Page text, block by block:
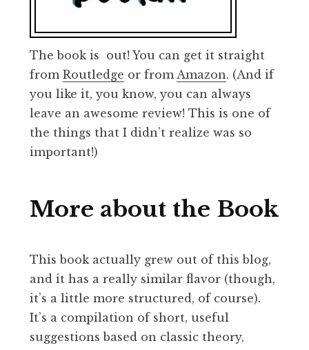
The book is out! You can get it straight
from Routledge or from Amazon. (And if
you like it, you know, you can always
leave an awesome review! This is one of
the things that I didn’t realize was so
important!)
More about the Book
This book actually grew out of this blog,
and it has a really similar flavor (though,
it’s a little more structured, of course).
It’s a compilation of short, useful
suggestions based on classic theory,